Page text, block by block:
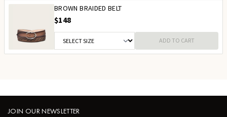
BROWN BRAIDED BELT
$148
ADD TO CART
JOIN OUR NEWSLETTER